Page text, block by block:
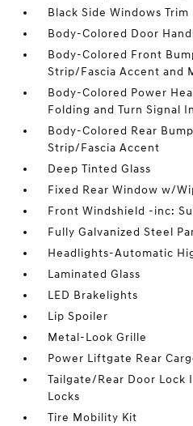
Black Side Windows Trim
Body-Colored Door
Body-Colored Front
Strip/Fascia Accent and
Body-Colored Power
Folding and Turn Signal
Body-Colored Rear
Strip/Fascia Accent
Deep Tinted Glass
Fixed Rear Window w/
Front Windshield -inc:
Fully Galvanized Steel
Headlights-Automatic
Laminated Glass
LED Brakelights
Lip Spoiler
Metal-Look Grille
Power Liftgate Rear
Tailgate/Rear Door
Locks
Tire Mobility Kit